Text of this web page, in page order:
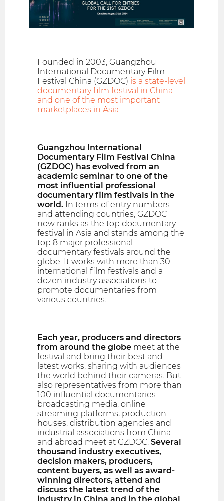
Founded in 2003, Guangzhou
International Documentary Film
Festival China (GZDOC) is a state-level
documentary film festival in China
and one of the most important
marketplaces in Asia
Guangzhou International
Documentary Film Festival China
(GZDOC) has evolved from an
academic seminar to one of the
most influential professional
documentary film festivals in the
world. In terms of entry numbers
and attending countries, GZDOC
now ranks as the top documentary
festival in Asia and stands among the
top 8 major professional
documentary festivals around the
globe. It works with more than 30
international film festivals and a
dozen industry associations to
promote documentaries from
various countries.
Each year, producers and directors
from around the globe meet at the
festival and bring their best and
latest works, sharing with audiences
the world behind their cameras. But
also representatives from more than
100 influential documentaries
broadcasting media, online
streaming platforms, production
houses, distribution agencies and
industrial associations from China
and abroad meet at GZDOC.Several
thousand industry executives,
decision makers, producers,
content buyers, as well as award-
winning directors, attend and
discuss the latest trend of the